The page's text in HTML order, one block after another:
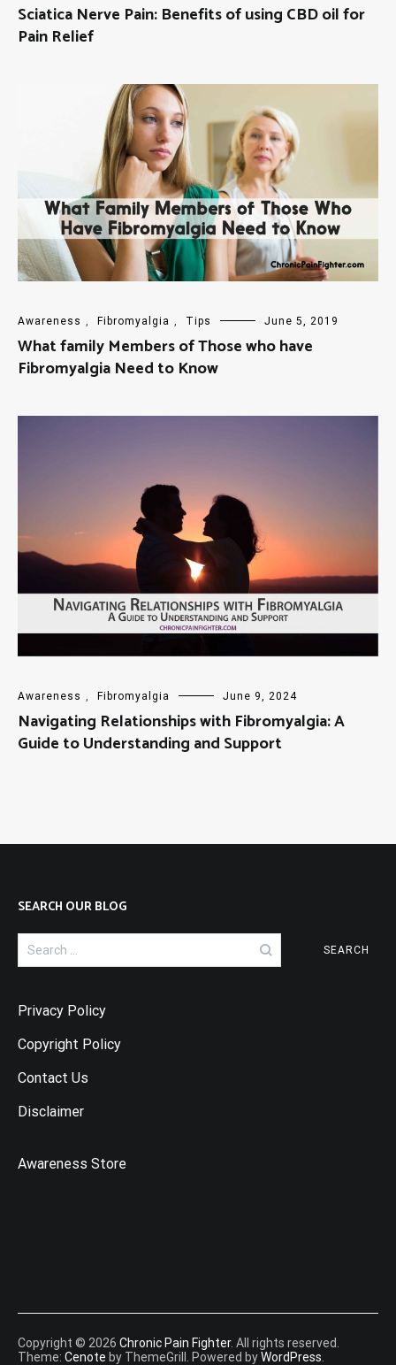
Sciatica Nerve Pain: Benefits of using CBD oil for
Pain Relief
Awareness , Fibromyalgia , Tips June 5, 2019
What family Members of Those who have
Fibromyalgia Need to Know
Awareness , Fibromyalgia June 9, 2024
Navigating Relationships with Fibromyalgia: A
Guide to Understanding and Support
SEARCH OUR BLOG
Search
for:
Privacy Policy
Copyright Policy
Contact Us
Disclaimer
Awareness Store
Copyright © 2026 Chronic Pain Fighter. All rights reserved.
Theme: Cenote by ThemeGrill. Powered byWordPress